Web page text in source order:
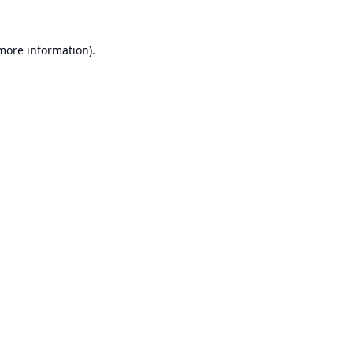
information).